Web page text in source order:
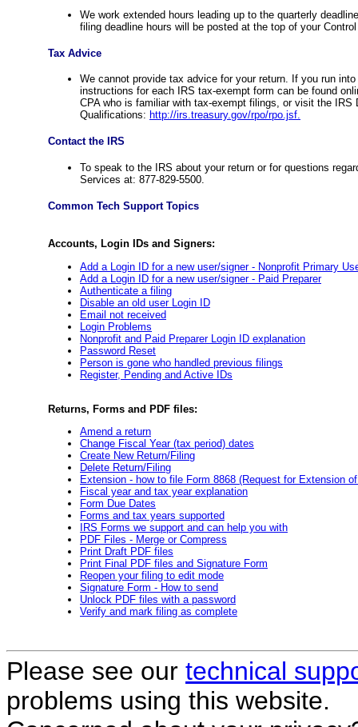
We work extended hours leading up to the quarterly
filing deadline hours will be posted at the top of your
Tax Advice
We cannot provide tax advice for your return. If you run
instructions for each IRS tax-exempt form can be found
CPA who is familiar with tax-exempt filings, or visit the
Qualifications: http://irs.treasury.gov/rpo/rpo.jsf.
Contact the IRS
To speak to the IRS about your return or for questions
Services at: 877-829-5500.
Common Tech Support Topics
Accounts, Login IDs and Signers:
Add a Login ID for a new user/signer - Nonprofit Primary
Add a Login ID for a new user/signer - Paid Preparer
Authenticate a filing
Disable an old user Login ID
Email not received
Login Problems
Nonprofit and Paid Preparer Login ID explanation
Password Reset
Person is gone who handled previous filings
Register, Pending and Active IDs
Returns, Forms and PDF files:
Amend a return
Change Fiscal Year (tax period) dates
Create New Return/Filing
Delete Return/Filing
Extension - how to file Form 8868 (Request for Extension
Fiscal year and tax year explanation
Form Due Dates
Forms and tax years supported
IRS Forms we support and can help you with
PDF Files - Merge or Compress
Print Draft PDF files
Print Final PDF files and Signature Form
Reopen your filing to edit mode
Signature Form - How to send
Unlock PDF files with a password
Verify and mark filing as complete
Please see our technical
problems using this website.